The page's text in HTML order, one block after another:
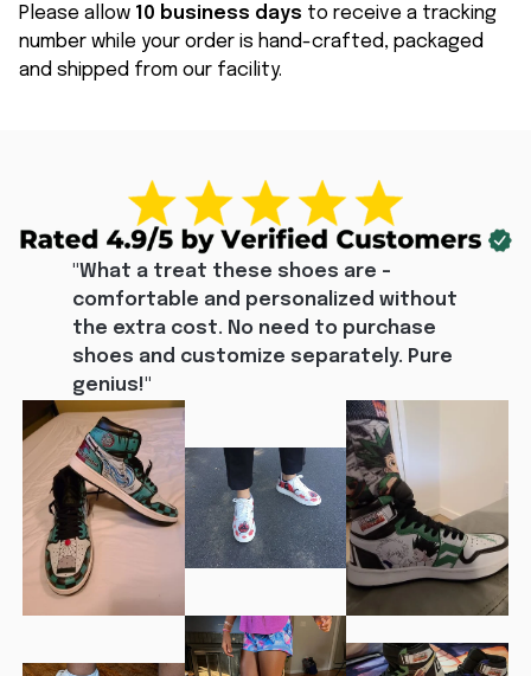
Please allow 10 business days to receive a tracking
number while your order is hand-crafted, packaged
and shipped from our facility.
"What a treat these shoes are -
comfortable and personalized without
the extra cost. No need to purchase
shoes and customize separately. Pure
genius!"